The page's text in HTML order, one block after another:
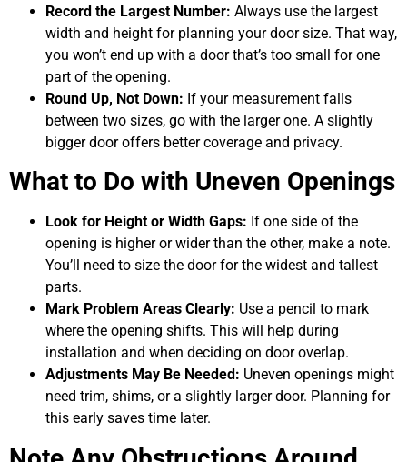
Record the Largest Number: Always use the largest
width and height for planning your door size. That way,
you won’t end up with a door that’s too small for one
part of the opening.
Round Up, Not Down: If your measurement falls
between two sizes, go with the larger one. A slightly
bigger door offers better coverage and privacy.
What to Do with Uneven Openings
Look for Height or Width Gaps: If one side of the
opening is higher or wider than the other, make a note.
You’ll need to size the door for the widest and tallest
parts.
Mark Problem Areas Clearly: Use a pencil to mark
where the opening shifts. This will help during
installation and when deciding on door overlap.
Adjustments May Be Needed: Uneven openings might
need trim, shims, or a slightly larger door. Planning for
this early saves time later.